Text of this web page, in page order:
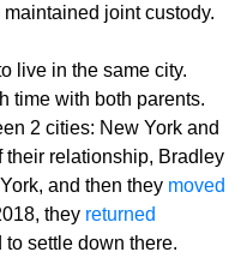
joint custody.
live in the same city.
time with both parents.
2 cities: New York and
their relationship, Bradley
and then they moved
they returned
settle down there.